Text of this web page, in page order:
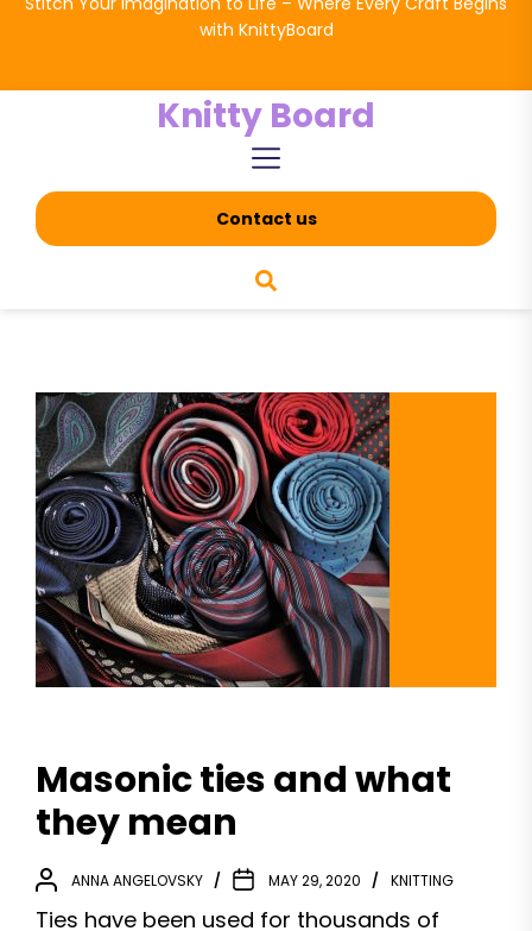
with KnittyBoard
Knitty Board
Contact us
Masonic ties and what
they mean
ANNA ANGELOVSKY MAY 29, 2020 KNITTING
Ties have been used for thousands of